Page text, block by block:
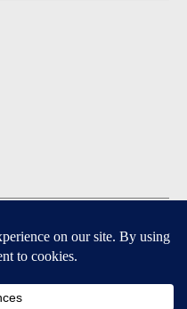
Android